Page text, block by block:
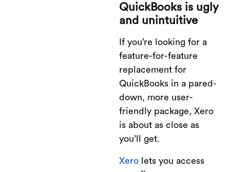
QuickBooks is ugly
and unintuitive
If you’re looking for a
feature-for-feature
replacement for
QuickBooks in a pared-
down, more user-
friendly package, Xero
is about as close as
you’ll get.
Xero lets you access